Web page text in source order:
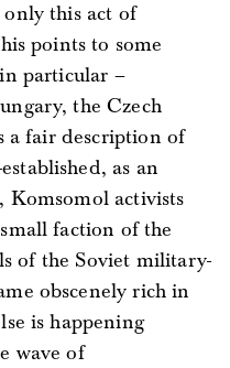
only this act of
points to some
particular –
the Czech
a fair description of
as an
Komsomol activists
faction of the
of the Soviet military-
obscenely rich in
is happening
wave of